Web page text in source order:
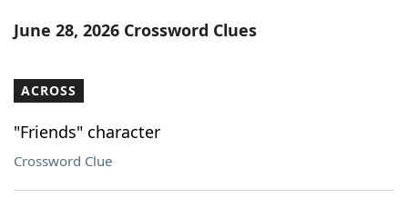
June 28, 2026 Crossword Clues
ACROSS
"Friends" character
Crossword Clue